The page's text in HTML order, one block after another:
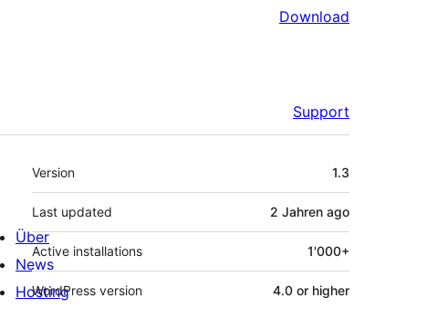
Download
Support
Meta
Version 1.3
Last updated 2 Jahren ago
Active installations 1'000+
WordPress version 4.0 or higher
Über
News
Hosting